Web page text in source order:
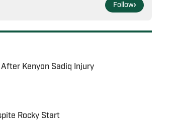
Follow
Kenyon Sadiq Injury
Rocky Start